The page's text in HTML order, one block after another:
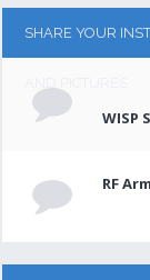
SHARE YOUR
WISP
RF